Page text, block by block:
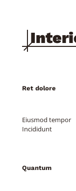
Ret dolore
Eiusmod tempor
Incididunt
Quantum
Clothing 3